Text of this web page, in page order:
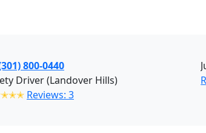
800-0440
Driver (Landover Hills)
Reviews: 3